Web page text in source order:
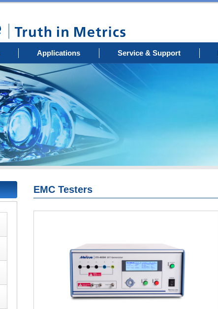
Applications Service & Support
EMC Testers